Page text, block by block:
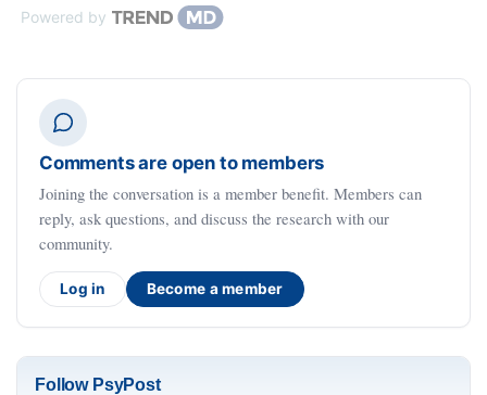
Powered by
Comments are open to members
Joining the conversation is a member benefit. Members can
reply, ask questions, and discuss the research with our
community.
Log in Become a member
Follow PsyPost